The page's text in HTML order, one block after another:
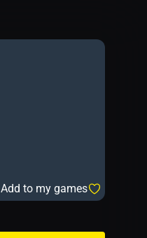
Add to my games